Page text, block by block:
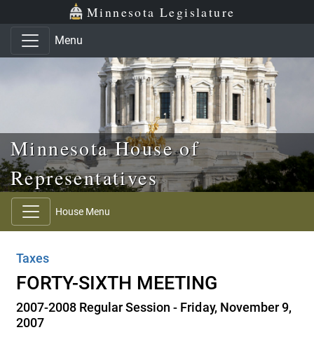
Skip to main content
Skip to office menu Minnesota Legislature
Menu
Minnesota House of
Representatives
House Menu
Taxes
FORTY-SIXTH MEETING
2007-2008 Regular Session - Friday, November 9,
2007